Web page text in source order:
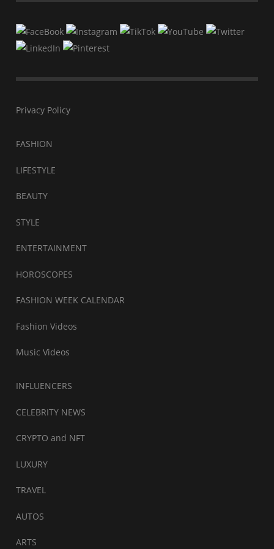
Privacy Policy
FASHION
LIFESTYLE
BEAUTY
STYLE
ENTERTAINMENT
HOROSCOPES
FASHION WEEK CALENDAR
Fashion Videos
Music Videos
INFLUENCERS
CELEBRITY NEWS
CRYPTO and NFT
LUXURY
TRAVEL
AUTOS
ARTS